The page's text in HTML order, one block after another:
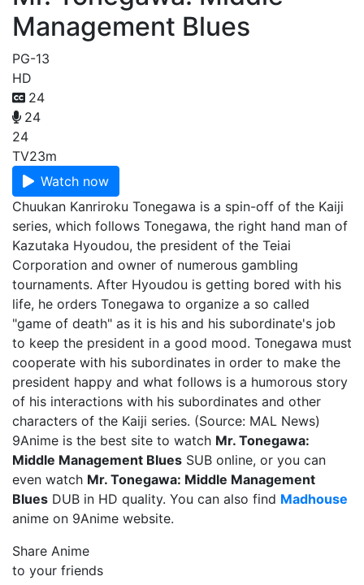
Management Blues
PG-13
HD
24
24
24
TV23m
Watch now
Chuukan Kanriroku Tonegawa is a spin-off of the Kaiji
series, which follows Tonegawa, the right hand man of
Kazutaka Hyoudou, the president of the Teiai
Corporation and owner of numerous gambling
tournaments. After Hyoudou is getting bored with his
life, he orders Tonegawa to organize a so called
"game of death" as it is his and his subordinate's job
to keep the president in a good mood. Tonegawa must
cooperate with his subordinates in order to make the
president happy and what follows is a humorous story
of his interactions with his subordinates and other
characters of the Kaiji series. (Source: MAL News)
9Anime is the best site to watch Mr. Tonegawa:
Middle Management Blues SUB online, or you can
even watch Mr. Tonegawa: Middle Management
Blues DUB in HD quality. You can also find Madhouse
anime on 9Anime website.
Share Anime
to your friends